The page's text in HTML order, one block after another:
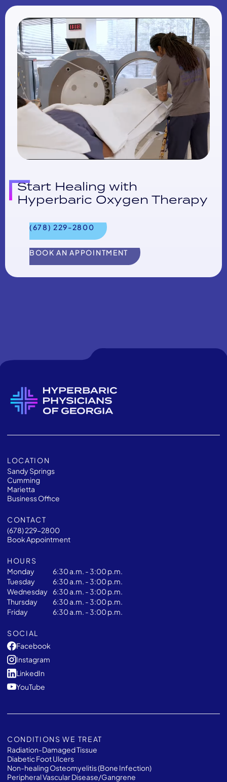
Start Healing with
Hyperbaric Oxygen Therapy
(678) 229-2800
BOOK AN APPOINTMENT
LOCATION
Sandy Springs
Cumming
Marietta
Business Office
CONTACT
(678) 229-2800
Book Appointment
HOURS
Monday
6:30 a.m. - 3:00 p.m.
Tuesday
6:30 a.m. - 3:00 p.m.
Wednesday 6:30 a.m. - 3:00 p.m.
Thursday
6:30 a.m. - 3:00 p.m.
Friday
6:30 a.m. - 3:00 p.m.
SOCIAL
Facebook
Instagram
LinkedIn
YouTube
CONDITIONS WE TREAT
Radiation-Damaged Tissue
Diabetic Foot Ulcers
Non-healing Osteomyelitis (Bone Infection)
Peripheral Vascular Disease/Gangrene